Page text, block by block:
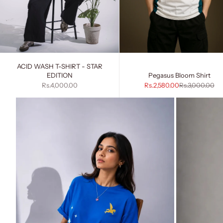
ACID WASH T-SHIRT - STAR
EDITION
Sale price
Rs.4,000.00
Pegasus Bloom Shirt
Sale price
Rs.2,580.00Regular price
Rs.3,000.00